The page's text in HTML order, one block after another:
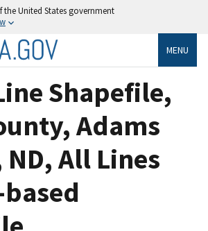
the United States government
MENU
Shapefile,
Adams
All Lines